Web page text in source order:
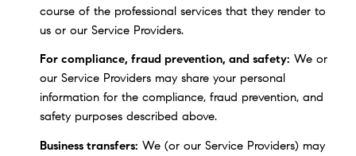
course of the professional services that they render to
us or our Service Providers.
For compliance, fraud prevention, and safety: We or
our Service Providers may share your personal
information for the compliance, fraud prevention, and
safety purposes described above.
Business transfers: We (or our Service Providers) may